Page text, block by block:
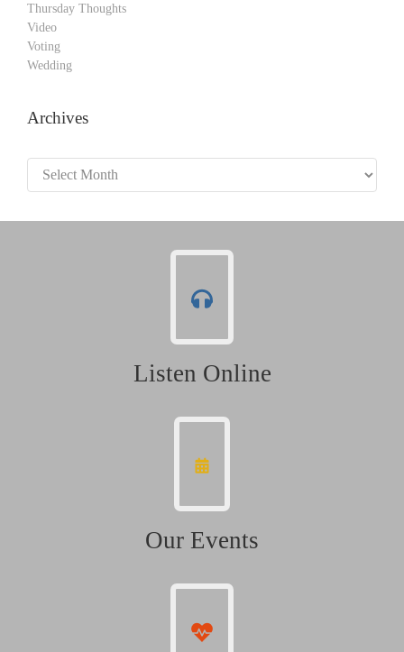
Thursday Thoughts
Video
Voting
Wedding
Archives
Archives
Listen Online
Our Events